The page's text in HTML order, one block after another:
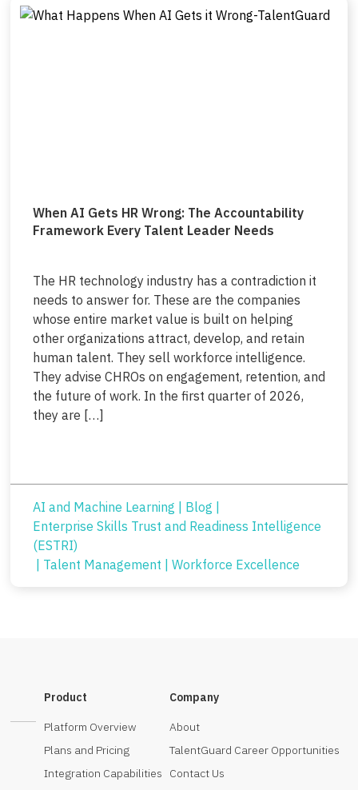
When AI Gets HR Wrong: The Accountability
Framework Every Talent Leader Needs
The HR technology industry has a contradiction it
needs to answer for. These are the companies
whose entire market value is built on helping
other organizations attract, develop, and retain
human talent. They sell workforce intelligence.
They advise CHROs on engagement, retention, and
the future of work. In the first quarter of 2026,
they are […]
AI and Machine Learning Blog
Enterprise Skills Trust and Readiness Intelligence
(ESTRI)
Talent Management Workforce Excellence
Product
Platform Overview
Plans and Pricing
Integration Capabilities
Company
About
TalentGuard Career Opportunities
Contact Us